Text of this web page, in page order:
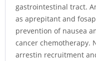
gastrointestinal tract.
as aprepitant and
prevention of nausea
cancer chemotherapy.
arrestin recruitment